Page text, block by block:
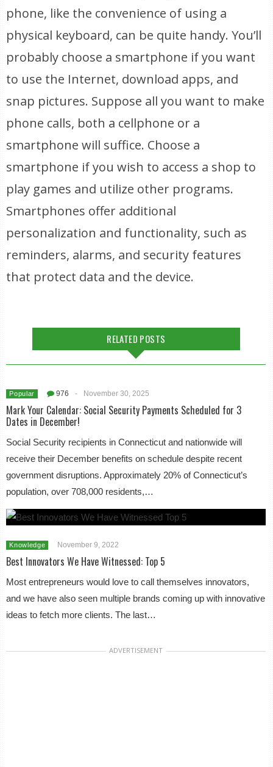
phone, like the convenience of using a
physical keyboard, can be quite handy. You’ll
probably choose a smartphone if you want
to use the Internet, download apps, and
snap pictures. Suppose all you want to make
phone calls, both a cellphone or a
smartphone will suffice. Choose a
smartphone if you wish to access a shop to
play games and utilize other programs.
Smartphones offer additional
personalization and functionality, such as
reminders, alarms, and security features
that protect data and the device.
RELATED POSTS
Popular 976 - November 30, 2025
Mark Your Calendar: Social Security Payments Scheduled for 3
Dates in December!
Social Security recipients in Connecticut and nationwide will
receive their December benefits on schedule despite recent
government disruptions. Approximately 20% of Connecticut’s
population, over 708,000 residents,…
Knowledge November 9, 2022
Best Innovators We Have Witnessed: Top 5
Most entrepreneurs would love to call themselves innovators,
and we have also seen multiple brands coming up with innovative
ideas to fetch more clients. The last…
ADVERTISEMENT